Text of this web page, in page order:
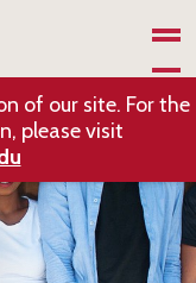
of our site. For the
please visit